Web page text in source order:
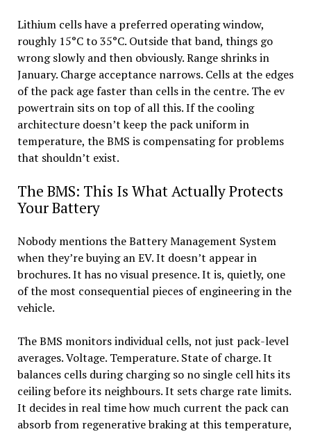
Lithium cells have a preferred operating window,
roughly 15°C to 35°C. Outside that band, things go
wrong slowly and then obviously. Range shrinks in
January. Charge acceptance narrows. Cells at the edges
of the pack age faster than cells in the centre. The ev
powertrain sits on top of all this. If the cooling
architecture doesn’t keep the pack uniform in
temperature, the BMS is compensating for problems
that shouldn’t exist.
The BMS: This Is What Actually Protects
Your Battery
Nobody mentions the Battery Management System
when they’re buying an EV. It doesn’t appear in
brochures. It has no visual presence. It is, quietly, one
of the most consequential pieces of engineering in the
vehicle.
The BMS monitors individual cells, not just pack-level
averages. Voltage. Temperature. State of charge. It
balances cells during charging so no single cell hits its
ceiling before its neighbours. It sets charge rate limits.
It decides in real time how much current the pack can
absorb from regenerative braking at this temperature,